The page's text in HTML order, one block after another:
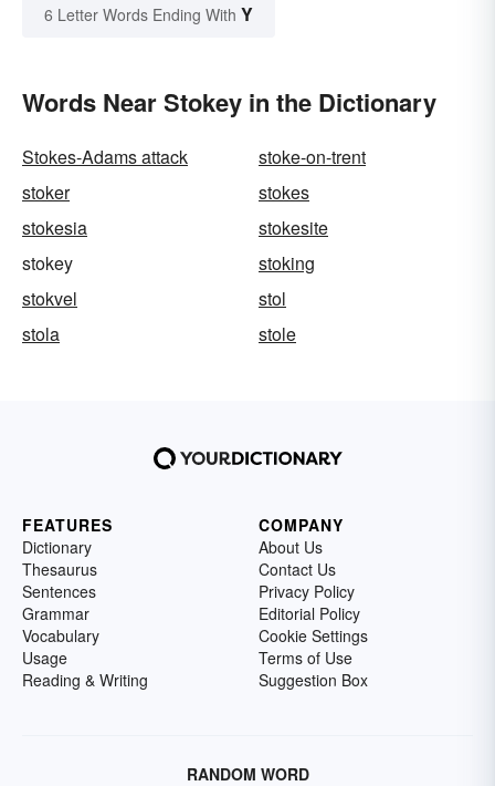
6 Letter Words Ending With Y
Words Near Stokey in the Dictionary
Stokes-Adams attack
stoke-on-trent
stoker
stokes
stokesia
stokesite
stokey
stoking
stokvel
stol
stola
stole
FEATURES
Dictionary
Thesaurus
Sentences
Grammar
Vocabulary
Usage
Reading & Writing
COMPANY
About Us
Contact Us
Privacy Policy
Editorial Policy
Cookie Settings
Terms of Use
Suggestion Box
RANDOM WORD